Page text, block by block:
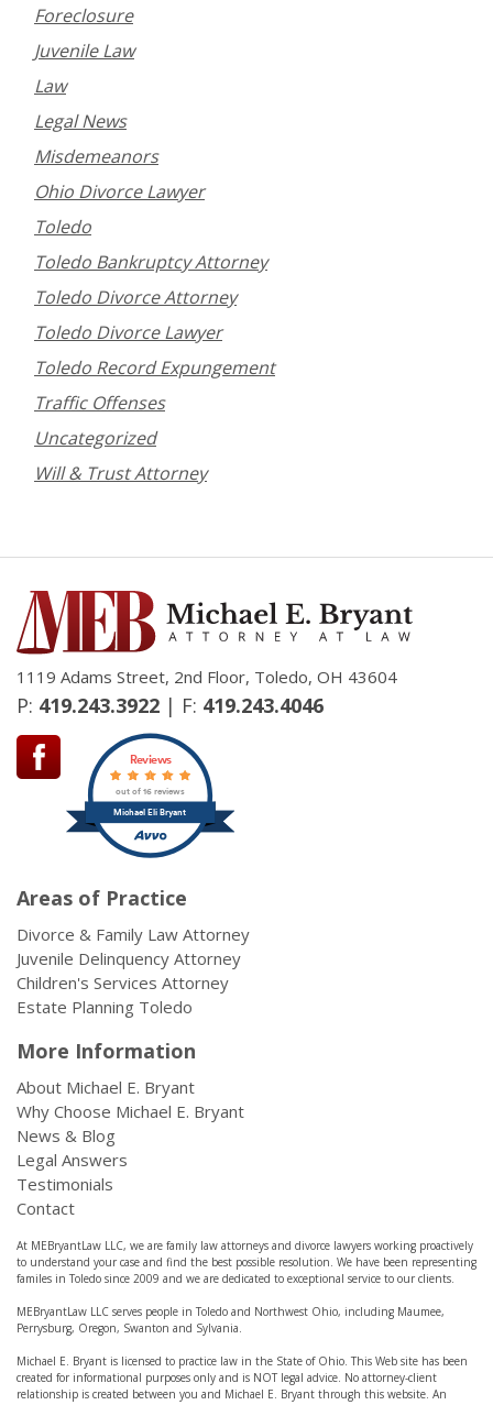
Foreclosure
Juvenile Law
Law
Legal News
Misdemeanors
Ohio Divorce Lawyer
Toledo
Toledo Bankruptcy Attorney
Toledo Divorce Attorney
Toledo Divorce Lawyer
Toledo Record Expungement
Traffic Offenses
Uncategorized
Will & Trust Attorney
1119 Adams Street, 2nd Floor, Toledo, OH 43604
P: 419.243.3922 | F: 419.243.4046
Michael Eli Bryant
Reviews
out of 16 reviews
Areas of Practice
Divorce & Family Law Attorney
Juvenile Delinquency Attorney
Children's Services Attorney
Estate Planning Toledo
More Information
About Michael E. Bryant
Why Choose Michael E. Bryant
News & Blog
Legal Answers
Testimonials
Contact
At MEBryantLaw LLC, we are family law attorneys and divorce lawyers working proactively
to understand your case and find the best possible resolution. We have been representing
familes in Toledo since 2009 and we are dedicated to exceptional service to our clients.
MEBryantLaw LLC serves people in Toledo and Northwest Ohio, including Maumee,
Perrysburg, Oregon, Swanton and Sylvania.
Michael E. Bryant is licensed to practice law in the State of Ohio. This Web site has been
created for informational purposes only and is NOT legal advice. No attorney-client
relationship is created between you and Michael E. Bryant through this website. An